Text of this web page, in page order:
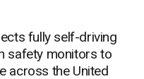
fully self-driving
safety monitors to
across the United